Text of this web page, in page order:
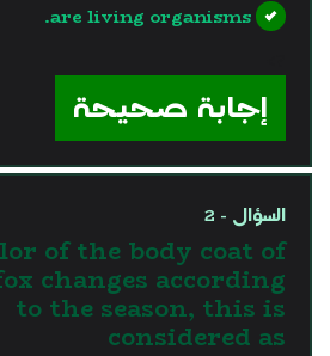
are living organisms.
إجابة صحيحة
السؤال - 2
of the body coat of
changes according
to the season, this is
considered as